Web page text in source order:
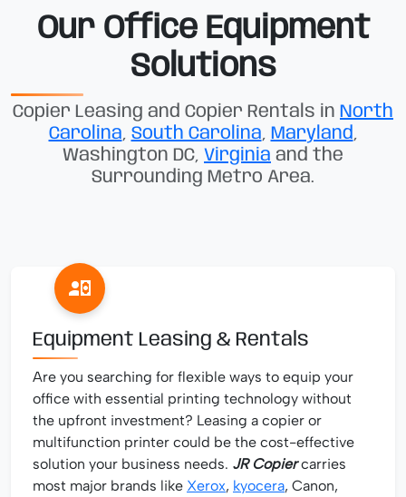
Our Office Equipment
Solutions
Copier Leasing and Copier Rentals in North
Carolina, South Carolina, Maryland,
Washington DC, Virginia and the
Surrounding Metro Area.
Equipment Leasing & Rentals
Are you searching for flexible ways to equip your
office with essential printing technology without
the upfront investment? Leasing a copier or
multifunction printer could be the cost-effective
solution your business needs. JR Copiercarries
most major brands like Xerox, kyocera, Canon,